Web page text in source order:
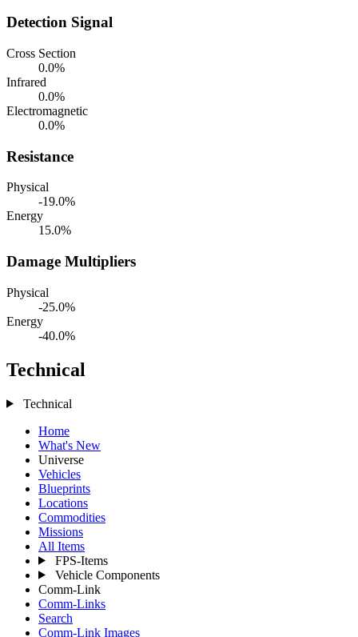
Detection Signal
Cross Section
0.0%
Infrared
0.0%
Electromagnetic
0.0%
Resistance
Physical
-19.0%
Energy
15.0%
Damage Multipliers
Physical
-25.0%
Energy
-40.0%
Technical
Technical
Home
What's New
Universe
Vehicles
Blueprints
Locations
Commodities
Missions
All Items
FPS-Items
Vehicle Components
Comm-Link
Comm-Links
Search
Comm-Link Images